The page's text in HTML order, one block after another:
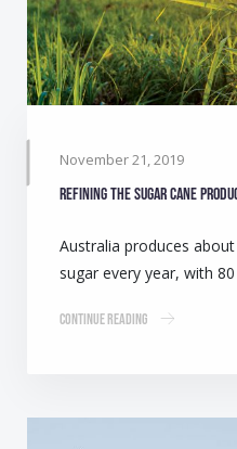
November 21, 2019
Refining the sugar cane
Australia produces
sugar every year, with
Continue Reading